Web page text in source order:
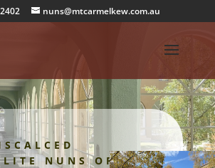
nuns@mtcarmelkew.com.au
NUNS OF